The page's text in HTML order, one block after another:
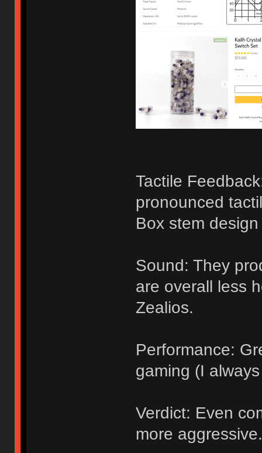
Tactile
pronounced
Box stem
Sound: They
are overall less
Zealios.
Performance:
gaming (I
Verdict: Even
more